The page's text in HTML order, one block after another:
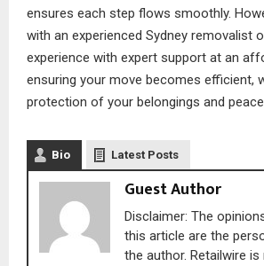
ensures each step flows smoothly.
with an experienced Sydney removalist
experience with expert support at an
ensuring your move becomes efficient,
protection of your belongings and
Bio Latest Posts
Guest Author
Disclaimer: The
this article are the
the author. Retailwire